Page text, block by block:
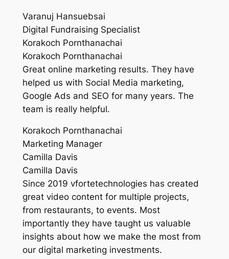
Varanuj Hansuebsai
Digital Fundraising Specialist
Korakoch Pornthanachai
Korakoch Pornthanachai
Great online marketing results. They have
helped us with Social Media marketing,
Google Ads and SEO for many years. The
team is really helpful.
Korakoch Pornthanachai
Marketing Manager
Camilla Davis
Camilla Davis
Since 2019 vfortetechnologies has created
great video content for multiple projects,
from restaurants, to events. Most
importantly they have taught us valuable
insights about how we make the most from
our digital marketing investments.